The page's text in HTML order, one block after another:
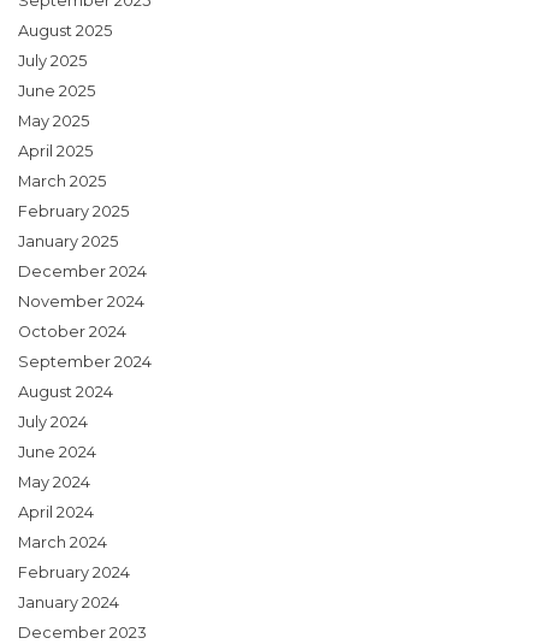
August 2025
July 2025
June 2025
May 2025
April 2025
March 2025
February 2025
January 2025
December 2024
November 2024
October 2024
September 2024
August 2024
July 2024
June 2024
May 2024
April 2024
March 2024
February 2024
January 2024
December 2023